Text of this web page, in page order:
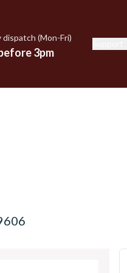
dispatch (Mon-Fri)
3pm